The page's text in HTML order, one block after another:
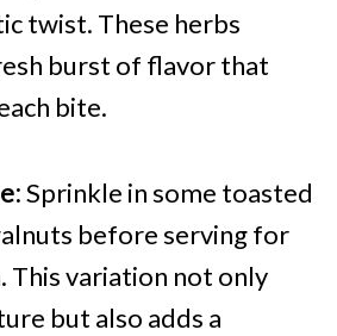
twist. These herbs
burst of flavor that
bite.
Sprinkle in some toasted
before serving for
This variation not only
but also adds a